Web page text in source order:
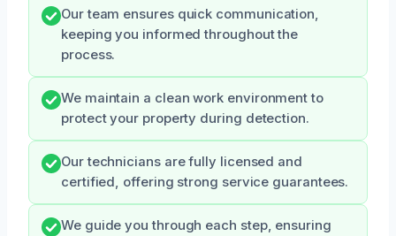
Our team ensures quick communication,
keeping you informed throughout the
process.
We maintain a clean work environment to
protect your property during detection.
Our technicians are fully licensed and
certified, offering strong service guarantees.
We guide you through each step, ensuring